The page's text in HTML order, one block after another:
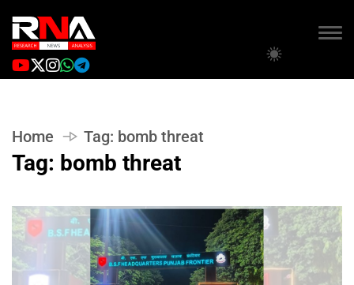
Home Tag: bomb threat
Tag: bomb threat